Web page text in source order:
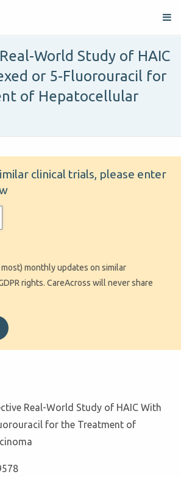
World Study of HAIC
or 5-Fluorouracil for
of Hepatocellular
clinical trials, please enter
monthly updates on similar
rights. CareAcross will never share
Real-World Study of HAIC With
for the Treatment of